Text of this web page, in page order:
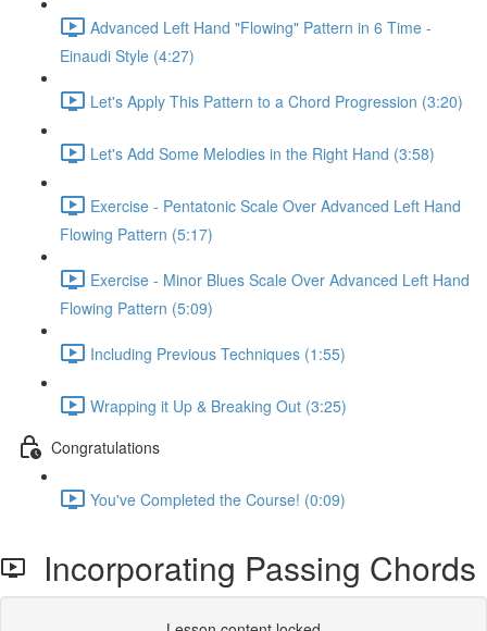
Advanced Left Hand "Flowing" Pattern in 6 Time -
Einaudi Style (4:27)
Let's Apply This Pattern to a Chord Progression (3:20)
Let's Add Some Melodies in the Right Hand (3:58)
Exercise - Pentatonic Scale Over Advanced Left Hand
Flowing Pattern (5:17)
Exercise - Minor Blues Scale Over Advanced Left Hand
Flowing Pattern (5:09)
Including Previous Techniques (1:55)
Wrapping it Up & Breaking Out (3:25)
Congratulations
You've Completed the Course! (0:09)
Incorporating Passing Chords